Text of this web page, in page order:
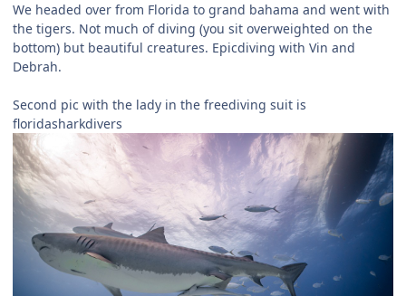
We headed over from Florida to grand bahama and went with
the tigers. Not much of diving (you sit overweighted on the
bottom) but beautiful creatures. Epicdiving with Vin and
Debrah.
Second pic with the lady in the freediving suit is
floridasharkdivers